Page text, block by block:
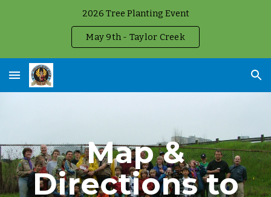
2026 Tree Planting Event
May 9th - Taylor Creek
Map &
Directions to